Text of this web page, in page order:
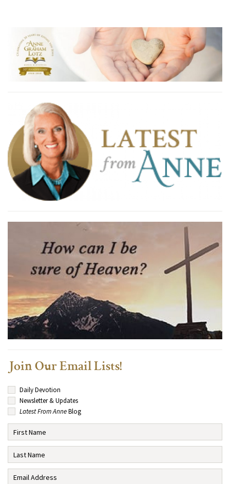
Join Our Email Lists!
Daily Devotion
Newsletter & Updates
Latest From AnneBlog